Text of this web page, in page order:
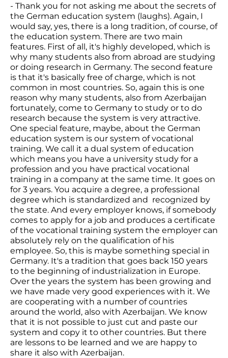
- Thank you for not asking me about the secrets of
the German education system (laughs). Again, I
would say, yes, there is a long tradition, of course, of
the education system. There are two main
features. First of all, it's highly developed, which is
why many students also from abroad are studying
or doing research in Germany. The second feature
is that it's basically free of charge, which is not
common in most countries. So, again this is one
reason why many students, also from Azerbaijan
fortunately, come to Germany to study or to do
research because the system is very attractive.
One special feature, maybe, about the German
education system is our system of vocational
training. We call it a dual system of education
which means you have a university study for a
profession and you have practical vocational
training in a company at the same time. It goes on
for 3 years. You acquire a degree, a professional
degree which is standardized and recognized by
the state. And every employer knows, if somebody
comes to apply for a job and produces a certificate
of the vocational training system the employer can
absolutely rely on the qualification of his
employee. So, this is maybe something special in
Germany. It's a tradition that goes back 150 years
to the beginning of industrialization in Europe.
Over the years the system has been growing and
we have made very good experiences with it. We
are cooperating with a number of countries
around the world, also with Azerbaijan. We know
that it is not possible to just cut and paste our
system and copy it to other countries. But there
are lessons to be learned and we are happy to
share it also with Azerbaijan.